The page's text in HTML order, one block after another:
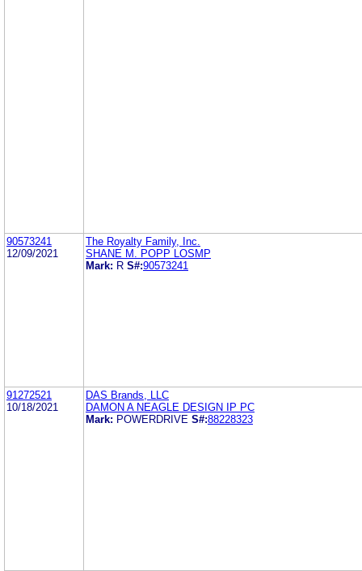
90573241
12/09/2021
The Royalty Family, Inc.
SHANE M. POPP LOSMP
Mark: R S#:90573241
91272521
10/18/2021
DAS Brands, LLC
DAMON A NEAGLE DESIGN IP PC
Mark: POWERDRIVE S#:88228323